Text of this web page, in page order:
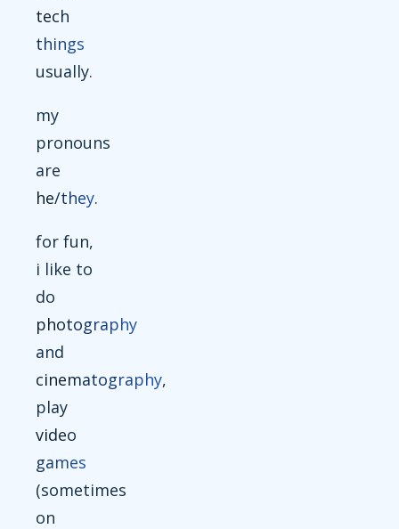
tech
things
usually.
my
pronouns
are
he/they.
for fun,
i like to
do
photography
and
cinematography,
play
video
games
(sometimes
on